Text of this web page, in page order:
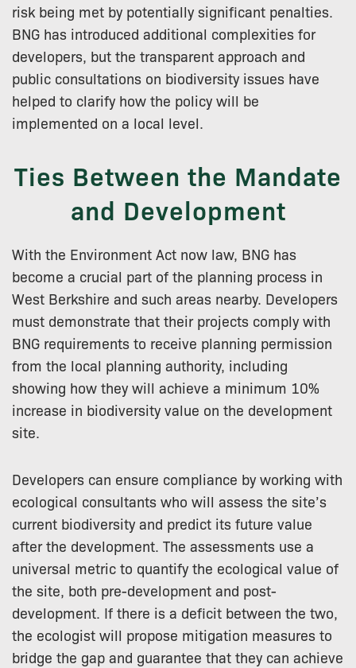
risk being met by potentially significant penalties.
BNG has introduced additional complexities for
developers, but the transparent approach and
public consultations on biodiversity issues have
helped to clarify how the policy will be
implemented on a local level.
Ties Between the Mandate
and Development
With the Environment Act now law, BNG has
become a crucial part of the planning process in
West Berkshire and such areas nearby. Developers
must demonstrate that their projects comply with
BNG requirements to receive planning permission
from the local planning authority, including
showing how they will achieve a minimum 10%
increase in biodiversity value on the development
site.
Developers can ensure compliance by working with
ecological consultants who will assess the site’s
current biodiversity and predict its future value
after the development. The assessments use a
universal metric to quantify the ecological value of
the site, both pre-development and post-
development. If there is a deficit between the two,
the ecologist will propose mitigation measures to
bridge the gap and guarantee that they can achieve